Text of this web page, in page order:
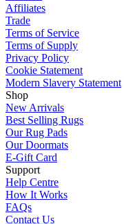
Affiliates
Trade
Terms of Service
Terms of Supply
Privacy Policy
Cookie Statement
Modern Slavery Statement
Shop
New Arrivals
Best Selling Rugs
Our Rug Pads
Our Doormats
E-Gift Card
Support
Help Centre
How It Works
FAQs
Contact Us